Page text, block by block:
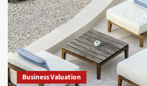
Business Valuation